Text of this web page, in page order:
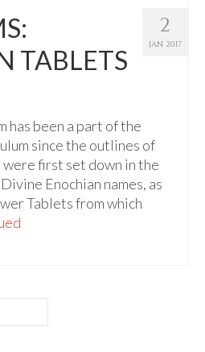
of the Adept
Items
2
JAN 2017
TABLETS
has been a part of the
since the outlines of
first set down in the
Enochian names, as
Tablets from which